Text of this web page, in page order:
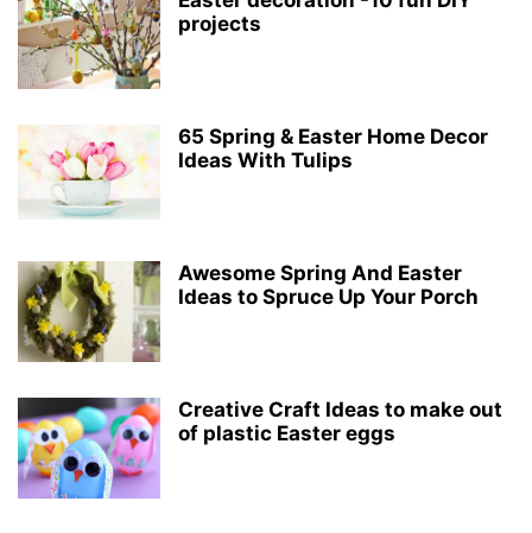
projects
65 Spring & Easter Home Decor
Ideas With Tulips
Awesome Spring And Easter
Ideas to Spruce Up Your Porch
Creative Craft Ideas to make out
of plastic Easter eggs